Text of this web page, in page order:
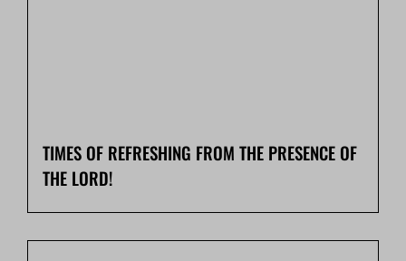
TIMES OF REFRESHING FROM THE PRESENCE OF
THE LORD!